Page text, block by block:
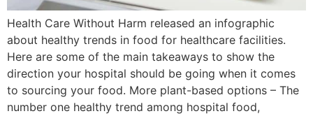
Health Care Without Harm released an infographic
about healthy trends in food for healthcare facilities.
Here are some of the main takeaways to show the
direction your hospital should be going when it comes
to sourcing your food. More plant-based options – The
number one healthy trend among hospital food,